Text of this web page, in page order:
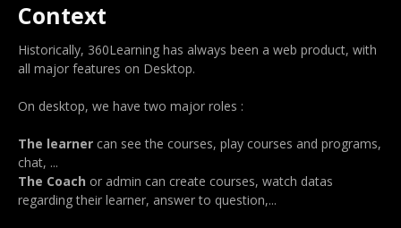
Context
Historically, 360Learning has always been a web product, with
all major features on Desktop.
On desktop, we have two major roles :
The learnercan see the courses, play courses and programs,
chat, ...
The Coach or admin can create courses, watch datas
regarding their learner, answer to question,...